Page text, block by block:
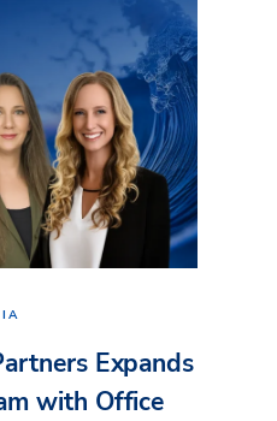
Expands
with Office